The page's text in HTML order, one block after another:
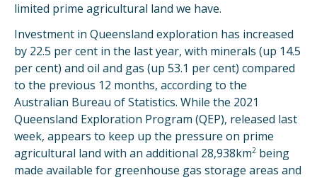
limited prime agricultural land we have.
Investment in Queensland exploration has increased
by 22.5 per cent in the last year, with minerals (up 14.5
per cent) and oil and gas (up 53.1 per cent) compared
to the previous 12 months, according to the
Australian Bureau of Statistics. While the 2021
Queensland Exploration Program (QEP), released last
week, appears to keep up the pressure on prime
agricultural land with an additional 28,938km2 being
made available for greenhouse gas storage areas and